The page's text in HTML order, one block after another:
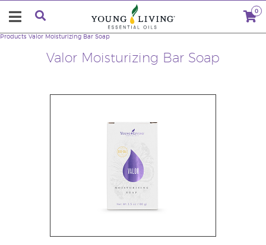
0
Valor Moisturizing Bar Soap
Products Valor Moisturizing Bar Soap